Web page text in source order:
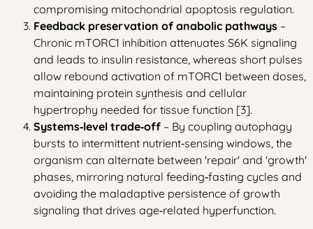
compromising mitochondrial apoptosis regulation.
Feedback preservation of anabolic pathways –
Chronic mTORC1 inhibition attenuates S6K signaling
and leads to insulin resistance, whereas short pulses
allow rebound activation of mTORC1 between doses,
maintaining protein synthesis and cellular
hypertrophy needed for tissue function [3].
Systems‑level trade‑off – By coupling autophagy
bursts to intermittent nutrient‑sensing windows, the
organism can alternate between 'repair' and 'growth'
phases, mirroring natural feeding‑fasting cycles and
avoiding the maladaptive persistence of growth
signaling that drives age‑related hyperfunction.